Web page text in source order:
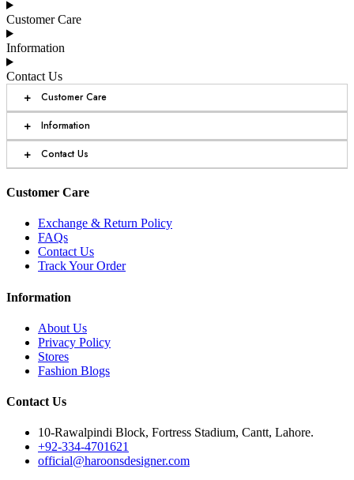
Customer Care
Information
Contact Us
+ Customer Care
+ Information
+ Contact Us
Customer Care
Exchange & Return Policy
FAQs
Contact Us
Track Your Order
Information
About Us
Privacy Policy
Stores
Fashion Blogs
Contact Us
10-Rawalpindi Block, Fortress Stadium, Cantt, Lahore.
+92-334-4701621
official@haroonsdesigner.com